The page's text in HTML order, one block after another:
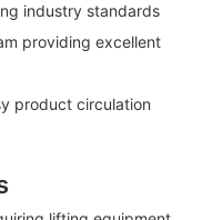
industry standards
providing excellent
product circulation